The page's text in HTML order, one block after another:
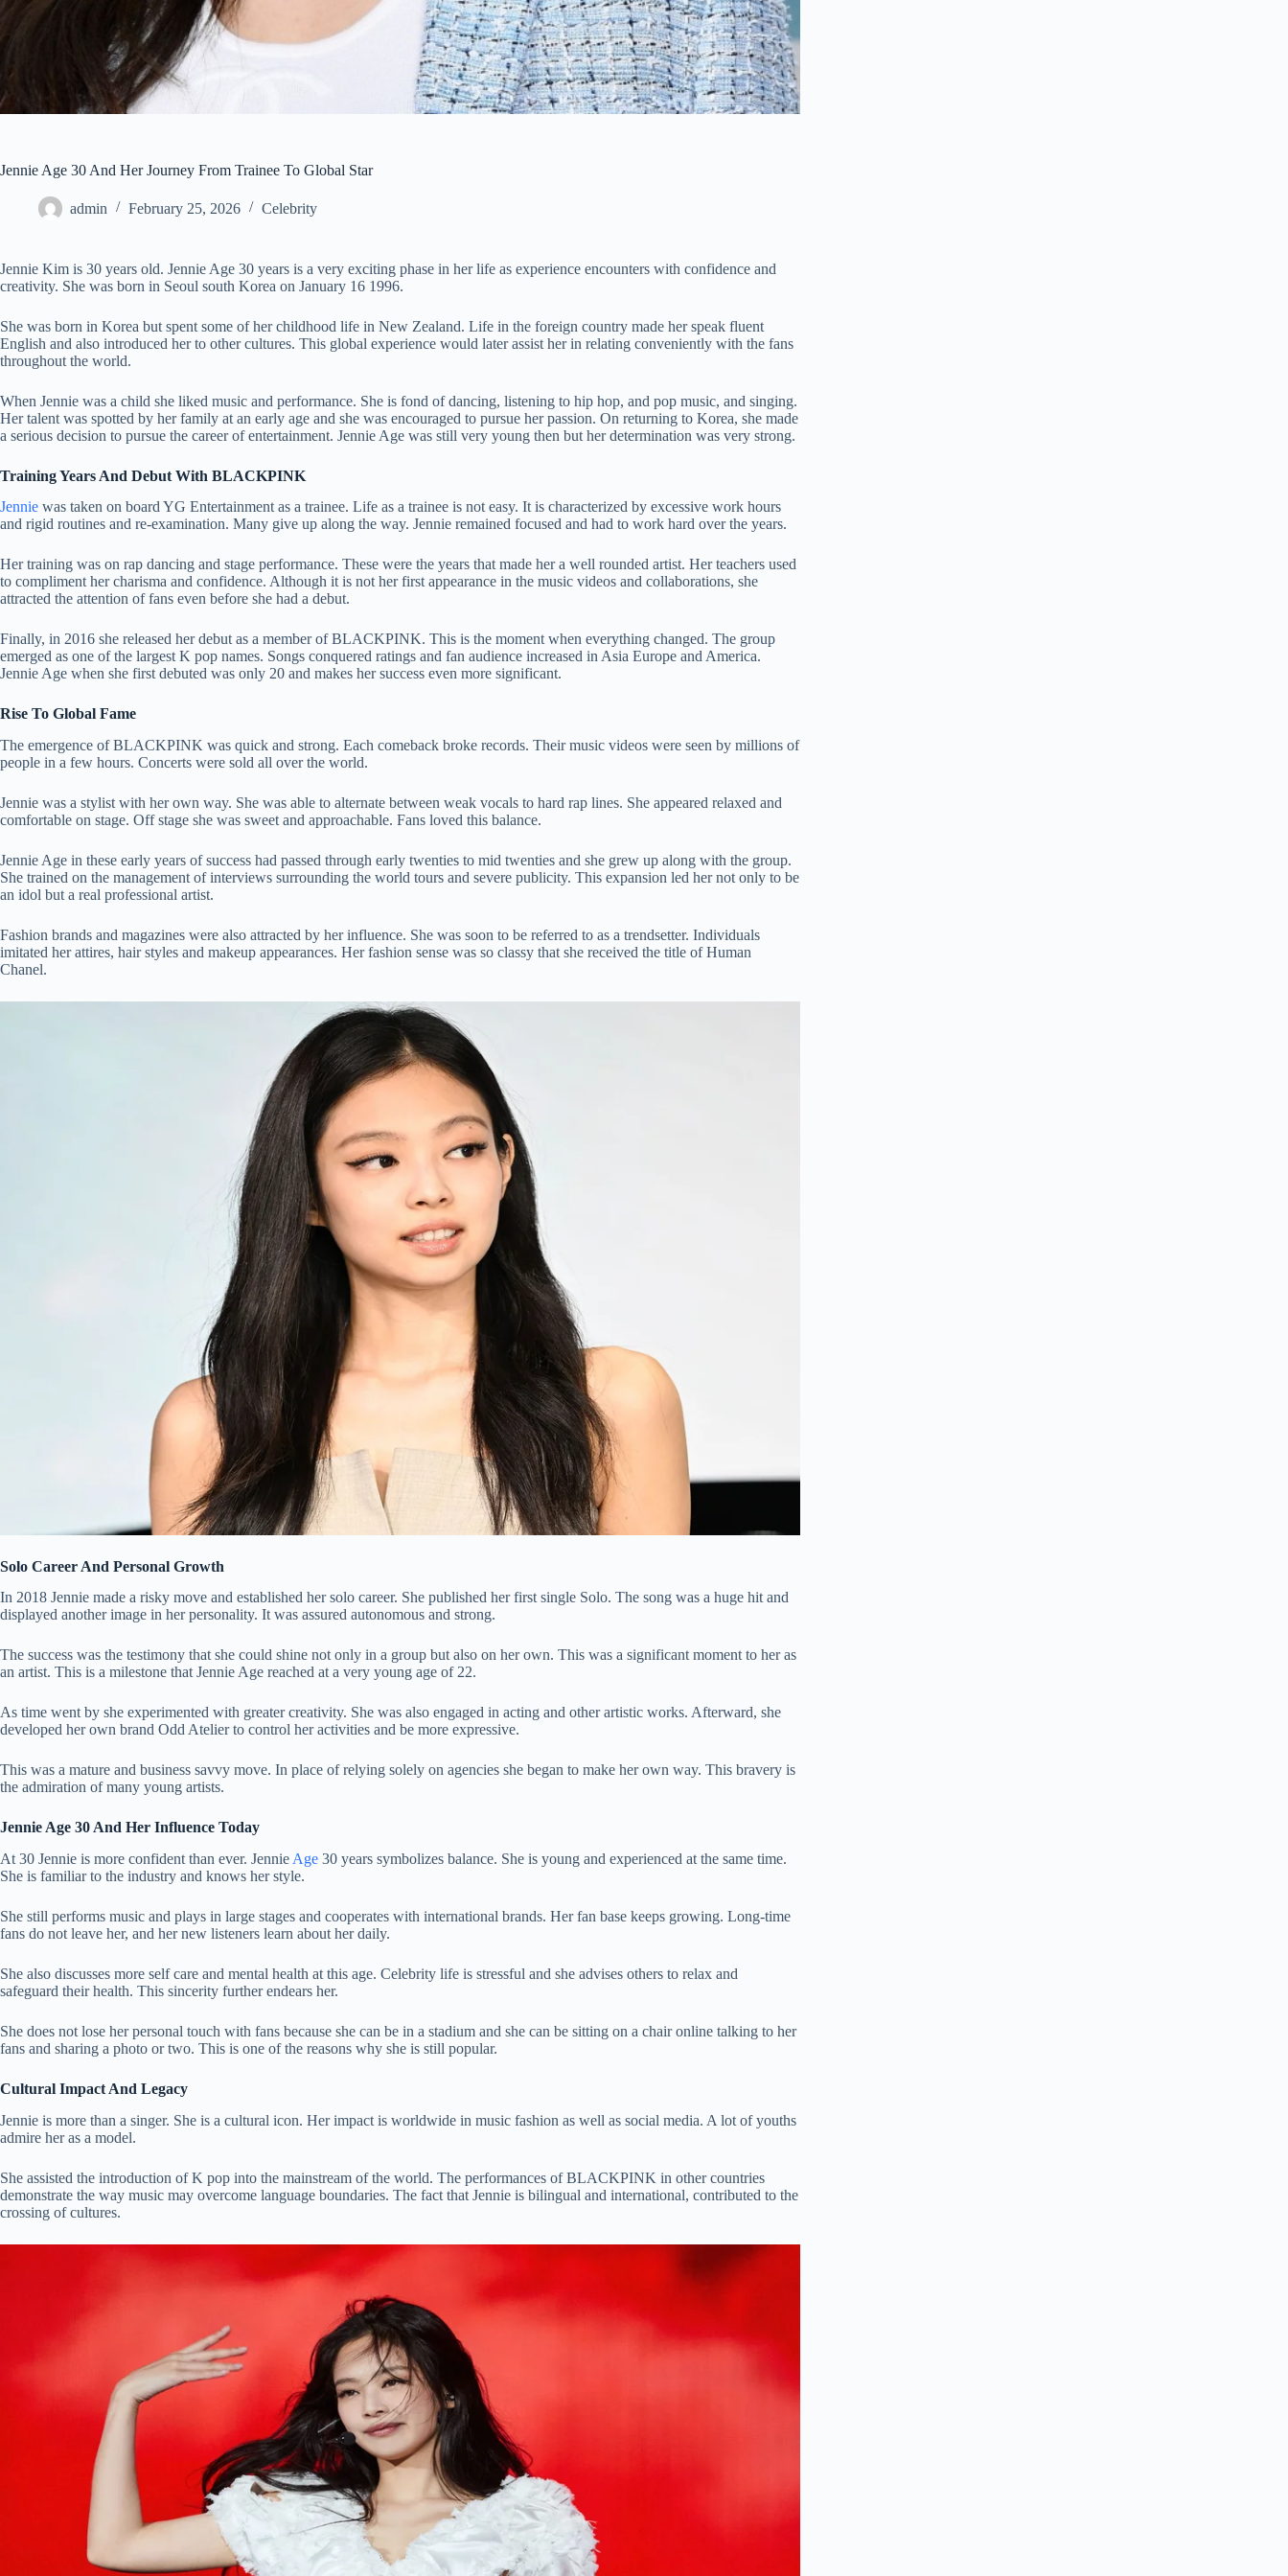
Jennie Age 30 And Her Journey From Trainee To Global Star
admin February 25, 2026 Celebrity
Jennie Kim is 30 years old. Jennie Age 30 years is a very exciting phase in her life as experience encounters with confidence and
creativity. She was born in Seoul south Korea on January 16 1996.
She was born in Korea but spent some of her childhood life in New Zealand. Life in the foreign country made her speak fluent
English and also introduced her to other cultures. This global experience would later assist her in relating conveniently with the fans
throughout the world.
When Jennie was a child she liked music and performance. She is fond of dancing, listening to hip hop, and pop music, and singing.
Her talent was spotted by her family at an early age and she was encouraged to pursue her passion. On returning to Korea, she made
a serious decision to pursue the career of entertainment. Jennie Age was still very young then but her determination was very strong.
Training Years And Debut With BLACKPINK
Jennie was taken on board YG Entertainment as a trainee. Life as a trainee is not easy. It is characterized by excessive work hours
and rigid routines and re-examination. Many give up along the way. Jennie remained focused and had to work hard over the years.
Her training was on rap dancing and stage performance. These were the years that made her a well rounded artist. Her teachers used
to compliment her charisma and confidence. Although it is not her first appearance in the music videos and collaborations, she
attracted the attention of fans even before she had a debut.
Finally, in 2016 she released her debut as a member of BLACKPINK. This is the moment when everything changed. The group
emerged as one of the largest K pop names. Songs conquered ratings and fan audience increased in Asia Europe and America.
Jennie Age when she first debuted was only 20 and makes her success even more significant.
Rise To Global Fame
The emergence of BLACKPINK was quick and strong. Each comeback broke records. Their music videos were seen by millions of
people in a few hours. Concerts were sold all over the world.
Jennie was a stylist with her own way. She was able to alternate between weak vocals to hard rap lines. She appeared relaxed and
comfortable on stage. Off stage she was sweet and approachable. Fans loved this balance.
Jennie Age in these early years of success had passed through early twenties to mid twenties and she grew up along with the group.
She trained on the management of interviews surrounding the world tours and severe publicity. This expansion led her not only to be
an idol but a real professional artist.
Fashion brands and magazines were also attracted by her influence. She was soon to be referred to as a trendsetter. Individuals
imitated her attires, hair styles and makeup appearances. Her fashion sense was so classy that she received the title of Human
Chanel.
Solo Career And Personal Growth
In 2018 Jennie made a risky move and established her solo career. She published her first single Solo. The song was a huge hit and
displayed another image in her personality. It was assured autonomous and strong.
The success was the testimony that she could shine not only in a group but also on her own. This was a significant moment to her as
an artist. This is a milestone that Jennie Age reached at a very young age of 22.
As time went by she experimented with greater creativity. She was also engaged in acting and other artistic works. Afterward, she
developed her own brand Odd Atelier to control her activities and be more expressive.
This was a mature and business savvy move. In place of relying solely on agencies she began to make her own way. This bravery is
the admiration of many young artists.
Jennie Age 30 And Her Influence Today
At 30 Jennie is more confident than ever. Jennie Age 30 years symbolizes balance. She is young and experienced at the same time.
She is familiar to the industry and knows her style.
She still performs music and plays in large stages and cooperates with international brands. Her fan base keeps growing. Long-time
fans do not leave her, and her new listeners learn about her daily.
She also discusses more self care and mental health at this age. Celebrity life is stressful and she advises others to relax and
safeguard their health. This sincerity further endears her.
She does not lose her personal touch with fans because she can be in a stadium and she can be sitting on a chair online talking to her
fans and sharing a photo or two. This is one of the reasons why she is still popular.
Cultural Impact And Legacy
Jennie is more than a singer. She is a cultural icon. Her impact is worldwide in music fashion as well as social media. A lot of youths
admire her as a model.
She assisted the introduction of K pop into the mainstream of the world. The performances of BLACKPINK in other countries
demonstrate the way music may overcome language boundaries. The fact that Jennie is bilingual and international, contributed to the
crossing of cultures.